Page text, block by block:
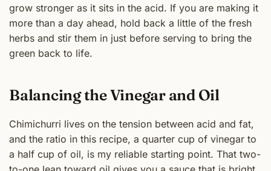
grow stronger as it sits in the acid. If you are making it
more than a day ahead, hold back a little of the fresh
herbs and stir them in just before serving to bring the
green back to life.
Balancing the Vinegar and Oil
Chimichurri lives on the tension between acid and fat,
and the ratio in this recipe, a quarter cup of vinegar to
a half cup of oil, is my reliable starting point. That two-